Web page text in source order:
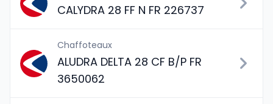
CALYDRA 28 FF N FR 226737
Chaffoteaux
ALUDRA DELTA 28 CF B/P FR
3650062